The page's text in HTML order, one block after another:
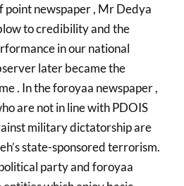
point newspaper , Mr Dedya
to credibility and the
in our national
later became the
. In the foroyaa newspaper ,
are not in line with PDOIS
military dictatorship are
state-sponsored terrorism.
party and foroyaa